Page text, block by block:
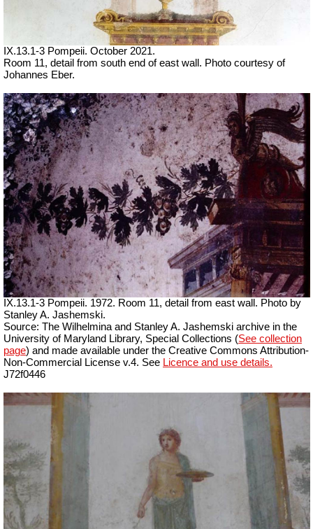
IX.13.1-3 Pompeii. October 2021.
Room 11, detail from south end of east wall. Photo courtesy of
Johannes Eber.
IX.13.1-3 Pompeii. 1972. Room 11, detail from east wall. Photo by
Stanley A. Jashemski.
Source: The Wilhelmina and Stanley A. Jashemski archive in the
University of Maryland Library, Special Collections (See collection
page) and made available under the Creative Commons Attribution-
Non-Commercial License v.4. See Licence and use details.
J72f0446